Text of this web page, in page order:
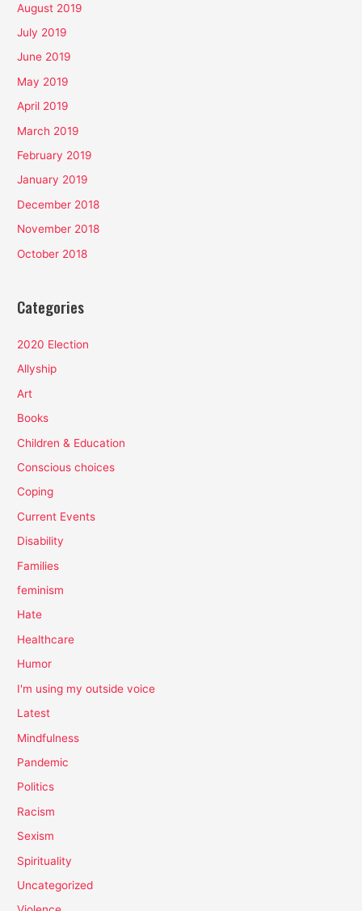
August 2019
July 2019
June 2019
May 2019
April 2019
March 2019
February 2019
January 2019
December 2018
November 2018
October 2018
Categories
2020 Election
Allyship
Art
Books
Children & Education
Conscious choices
Coping
Current Events
Disability
Families
feminism
Hate
Healthcare
Humor
I'm using my outside voice
Latest
Mindfulness
Pandemic
Politics
Racism
Sexism
Spirituality
Uncategorized